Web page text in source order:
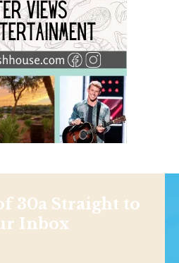
30a Straight to
Inbox